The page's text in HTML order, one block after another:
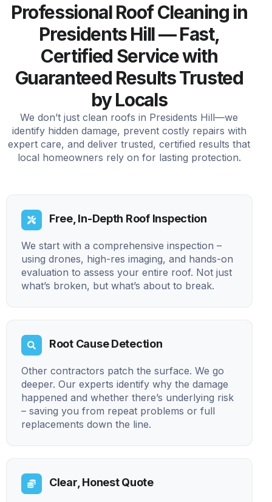
Professional Roof Cleaning in
Presidents Hill — Fast,
Certified Service with
Guaranteed Results Trusted
by Locals
We don’t just clean roofs in Presidents Hill—we
identify hidden damage, prevent costly repairs with
expert care, and deliver trusted, certified results that
local homeowners rely on for lasting protection.
Free, In-Depth Roof Inspection
We start with a comprehensive inspection –
using drones, high-res imaging, and hands-on
evaluation to assess your entire roof. Not just
what’s broken, but what’s about to break.
Root Cause Detection
Other contractors patch the surface. We go
deeper. Our experts identify why the damage
happened and whether there’s underlying risk
– saving you from repeat problems or full
replacements down the line.
Clear, Honest Quote